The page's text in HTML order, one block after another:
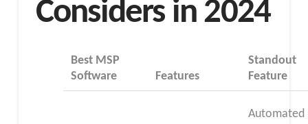
Considers in 2024
Best MSP
Software
Features
Standout
Feature
Automated